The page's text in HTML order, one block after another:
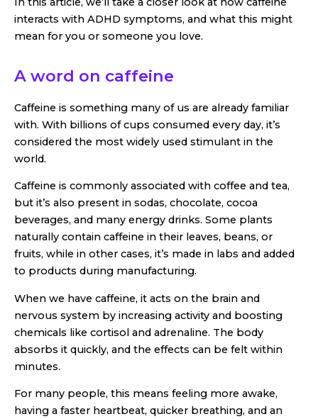
interacts with ADHD symptoms, and what this might
mean for you or someone you love.
A word on caffeine
Caffeine is something many of us are already familiar
with. With billions of cups consumed every day, it’s
considered the most widely used stimulant in the
world.
Caffeine is commonly associated with coffee and tea,
but it’s also present in sodas, chocolate, cocoa
beverages, and many energy drinks. Some plants
naturally contain caffeine in their leaves, beans, or
fruits, while in other cases, it’s made in labs and added
to products during manufacturing.
When we have caffeine, it acts on the brain and
nervous system by increasing activity and boosting
chemicals like cortisol and adrenaline. The body
absorbs it quickly, and the effects can be felt within
minutes.
For many people, this means feeling more awake,
having a faster heartbeat, quicker breathing, and an